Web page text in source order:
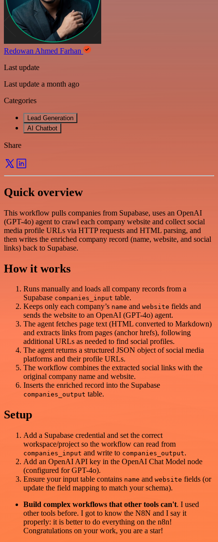
Redowan Ahmed Farhan
Last update
Last update a month ago
Categories
Lead Generation
AI Chatbot
Share
Quick overview
This workflow pulls companies from Supabase, uses an OpenAI
(GPT-4o) agent to crawl each company website and collect social
media profile URLs via HTTP requests and HTML parsing, and
then writes the enriched company record (name, website, and social
links) back to Supabase.
How it works
Runs manually and loads all company records from a
Supabase companies_input table.
Keeps only each company’s name and website fields and
sends the website to an OpenAI (GPT-4o) agent.
The agent fetches page text (HTML converted to Markdown)
and extracts links from pages (anchor hrefs), following
additional URLs as needed to find social profiles.
The agent returns a structured JSON object of social media
platforms and their profile URLs.
The workflow combines the extracted social links with the
original company name and website.
Inserts the enriched record into the Supabase
companies_output table.
Setup
Add a Supabase credential and set the correct
workspace/project so the workflow can read from
companies_input and write to companies_output.
Add an OpenAI API key in the OpenAI Chat Model node
(configured for GPT-4o).
Ensure your input table contains name and website fields (or
update the field mapping to match your schema).
Build complex workflows that other tools can't. I used
other tools before. I got to know the N8N and I say it
properly: it is better to do everything on the n8n!
Congratulations on your work, you are a star!